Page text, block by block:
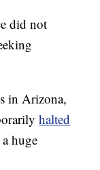
did not
in Arizona,
halted
huge